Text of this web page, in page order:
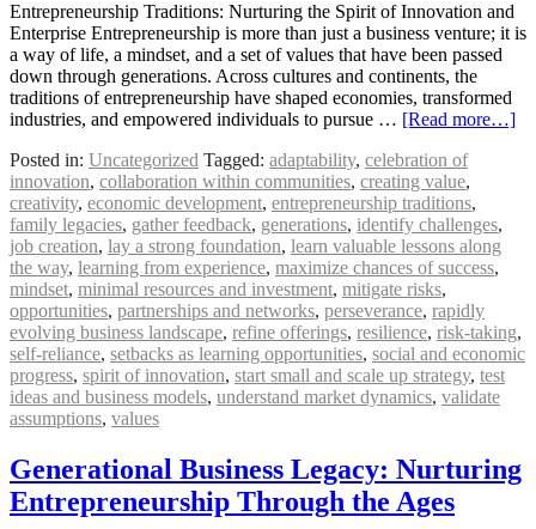
Entrepreneurship Traditions: Nurturing the Spirit of Innovation and
Enterprise Entrepreneurship is more than just a business venture; it is
a way of life, a mindset, and a set of values that have been passed
down through generations. Across cultures and continents, the
traditions of entrepreneurship have shaped economies, transformed
industries, and empowered individuals to pursue … [Read more…]
Posted in: Uncategorized Tagged: adaptability, celebration of
innovation, collaboration within communities, creating value,
creativity, economic development, entrepreneurship traditions,
family legacies, gather feedback, generations, identify challenges,
job creation, lay a strong foundation, learn valuable lessons along
the way, learning from experience, maximize chances of success,
mindset, minimal resources and investment, mitigate risks,
opportunities, partnerships and networks, perseverance, rapidly
evolving business landscape, refine offerings, resilience, risk-taking,
self-reliance, setbacks as learning opportunities, social and economic
progress, spirit of innovation, start small and scale up strategy, test
ideas and business models, understand market dynamics, validate
assumptions, values
Generational Business Legacy: Nurturing
Entrepreneurship Through the Ages